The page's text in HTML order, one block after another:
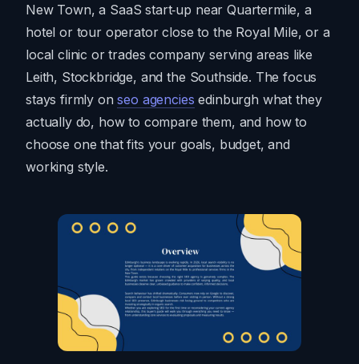
New Town, a SaaS start‑up near Quartermile, a
hotel or tour operator close to the Royal Mile, or a
local clinic or trades company serving areas like
Leith, Stockbridge, and the Southside. The focus
stays firmly onseo agencies edinburgh what they
actually do, how to compare them, and how to
choose one that fits your goals, budget, and
working style.